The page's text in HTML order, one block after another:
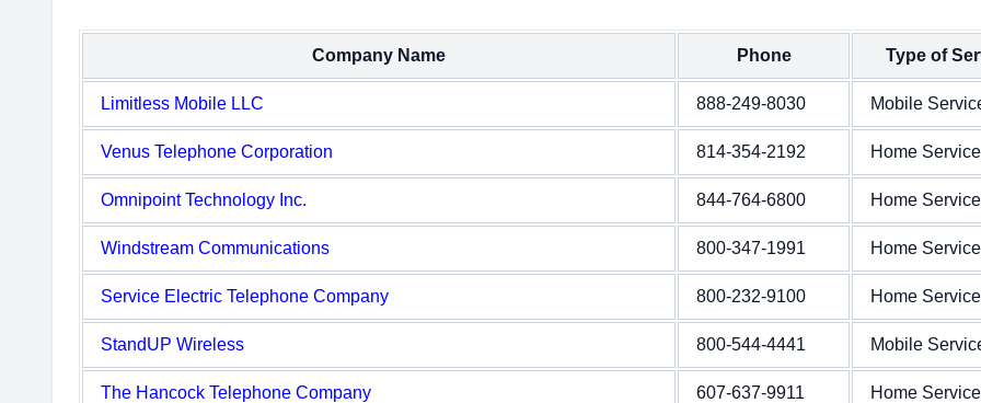
Company Name Phone Type of
Limitless Mobile LLC 888-249-8030 Mobile
Venus Telephone Corporation 814-354-2192 Home Service
Omnipoint Technology Inc. 844-764-6800 Home Service
Windstream Communications 800-347-1991 Home Service
Service Electric Telephone Company 800-232-9100 Home Service
StandUP Wireless 800-544-4441 Mobile
The Hancock Telephone Company 607-637-9911 Home Service